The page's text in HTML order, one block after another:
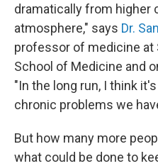
dramatically from higher
atmosphere," says Dr.
professor of medicine at
School of Medicine and
"In the long run, I think
chronic problems we
But how many more
what could be done to